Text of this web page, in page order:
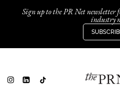
Sign up to the PR Net newsletter
industry